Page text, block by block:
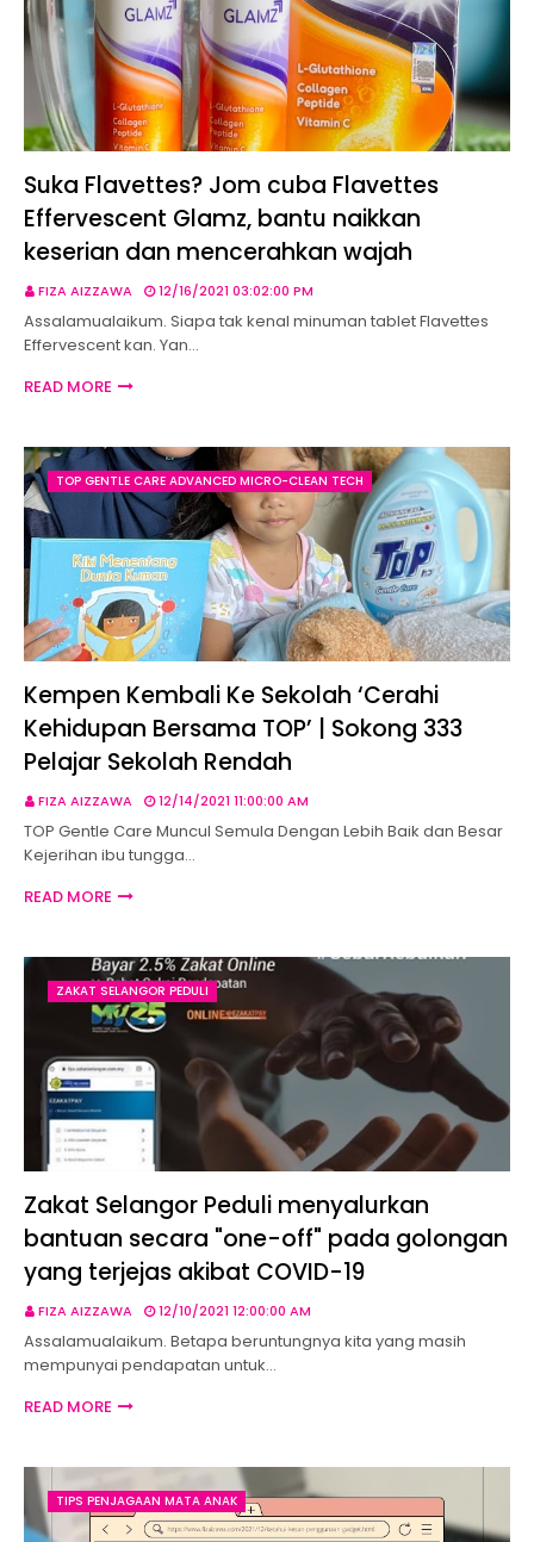
Suka Flavettes? Jom cuba Flavettes
Effervescent Glamz, bantu naikkan
keserian dan mencerahkan wajah
FIZA AIZZAWA 12/16/2021 03:02:00 PM
Assalamualaikum. Siapa tak kenal minuman tablet Flavettes
Effervescent kan. Yan…
READ MORE
TOP GENTLE CARE ADVANCED MICRO-CLEAN TECH
Kempen Kembali Ke Sekolah ‘Cerahi
Kehidupan Bersama TOP’ | Sokong 333
Pelajar Sekolah Rendah
FIZA AIZZAWA 12/14/2021 11:00:00 AM
TOP Gentle Care Muncul Semula Dengan Lebih Baik dan Besar
Kejerihan ibu tungga…
READ MORE
ZAKAT SELANGOR PEDULI
Zakat Selangor Peduli menyalurkan
bantuan secara "one-off" pada golongan
yang terjejas akibat COVID-19
FIZA AIZZAWA 12/10/2021 12:00:00 AM
Assalamualaikum. Betapa beruntungnya kita yang masih
mempunyai pendapatan untuk…
READ MORE
TIPS PENJAGAAN MATA ANAK